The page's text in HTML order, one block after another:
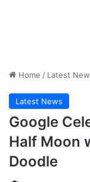
Home / Latest
Latest News
Google
Half Moon
Doodle